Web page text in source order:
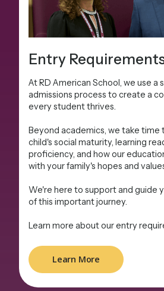
Entry
At RD American School, we use a
admissions process to create a
every student thrives.
Beyond academics, we take time
child's social maturity, learning
proficiency, and how our
with your family's hopes and
We're here to support and guide
of this important journey.
Learn more about our entry
Learn More